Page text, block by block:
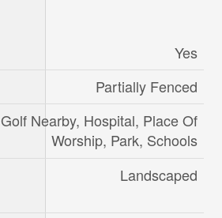
Yes
Partially Fenced
Golf Nearby, Hospital, Place Of
Worship, Park, Schools
Landscaped